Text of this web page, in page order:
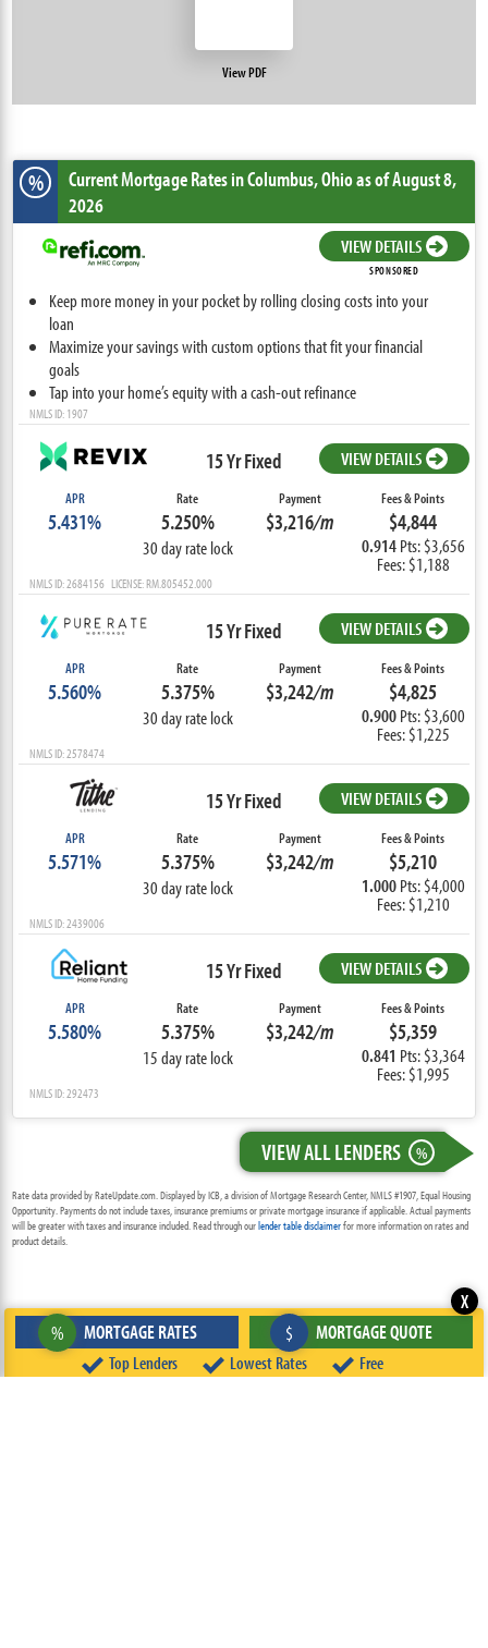
View PDF
% Current Mortgage Ratesin Columbus,Ohioas of August 8,
2026
VIEW DETAILS
SPONSORED
Keep more money in your pocket by rolling closing costs into your
loan
Maximize your savings with custom options that fit your financial
goals
Tap into your home’s equity with a cash-out refinance
NMLS ID: 1907
15 Yr Fixed VIEW DETAILS
APR
5.431%
Rate
5.250%
30 day rate lock
Payment
$3,216/m
Fees & Points
$4,844
0.914 Pts: $3,656
Fees: $1,188
NMLS ID: 2684156 LICENSE: RM.805452.000
15 Yr Fixed VIEW DETAILS
APR
5.560%
Rate
5.375%
30 day rate lock
Payment
$3,242/m
Fees & Points
$4,825
0.900 Pts: $3,600
Fees: $1,225
NMLS ID: 2578474
15 Yr Fixed VIEW DETAILS
APR
5.571%
Rate
5.375%
30 day rate lock
Payment
$3,242/m
Fees & Points
$5,210
1.000 Pts: $4,000
Fees: $1,210
NMLS ID: 2439006
15 Yr Fixed VIEW DETAILS
APR
5.580%
Rate
5.375%
15 day rate lock
Payment
$3,242/m
Fees & Points
$5,359
0.841 Pts: $3,364
Fees: $1,995
NMLS ID: 292473
VIEW ALL LENDERS %
Rate data provided by RateUpdate.com. Displayed by ICB, a division of Mortgage Research Center, NMLS #1907, Equal Housing
Opportunity. Payments do not include taxes, insurance premiums or private mortgage insurance if applicable. Actual payments
will be greater with taxes and insurance included. Read through ourlender table disclaimerfor more information on rates and
product details.
Top Lenders Lowest Rates Free
% MORTGAGE RATES $ MORTGAGE QUOTE
X